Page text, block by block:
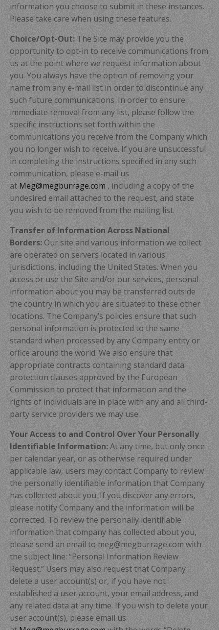
information you choose to submit in these instances.
Please take care when using these features.
Choice/Opt-Out:The Site may provide you the
opportunity to opt-in to receive communications from
us at the point where we request information about
you. You always have the option of removing your
name from any e-mail list in order to discontinue any
such future communications. In order to ensure
immediate removal from any list, please follow the
specific instructions set forth within the
communications you receive from the Company which
you no longer wish to receive. If you are unsuccessful
in completing the instructions specified in any such
communication, please e-mail us
atMeg@megburrage.com, including a copy of the
undesired email attached to the request, and state
you wish to be removed from the mailing list.
Transfer of Information Across National
Borders:Our site and various information we collect
are operated on servers located in various
jurisdictions, including the United States. When you
access or use the Site and/or our services, personal
information about you may be transferred outside
the country in which you are situated to these other
locations. The Company’s policies ensure that such
personal information is protected to the same
standard when processed by any Company entity or
office around the world. We also ensure that
appropriate contracts containing standard data
protection clauses approved by the European
Commission to protect that information and the
rights of individuals are in place with any and all third-
party service providers we may use.
Your Access to and Control Over Your Personally
Identifiable Information:At any time, but only once
per calendar year, or as otherwise required under
applicable law, users may contact Company to review
the personally identifiable information that Company
has collected about you. If you discover any errors,
please notify Company and the information will be
corrected. To review the personally identifiable
information that company has collected about you,
please send an email to meg@megburrage.com with
the subject line: “Personal Information Review
Request.” Users may also request that Company
delete a user account(s) or, if you have not
established a user account, your email address, and
any related data at any time. If you wish to delete your
user account(s), please email us